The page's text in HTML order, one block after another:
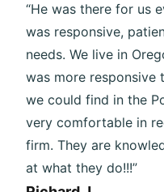
“He was there for us
was responsive,
needs. We live in
was more responsive
we could find in the
very comfortable in
firm. They are
at what they do!!!”